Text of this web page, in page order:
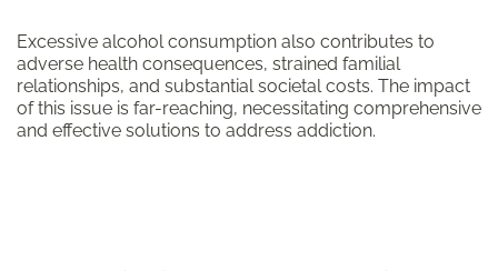
Excessive alcohol consumption also contributes to
adverse health consequences, strained familial
relationships, and substantial societal costs. The impact
of this issue is far-reaching, necessitating comprehensive
and effective solutions to address addiction.